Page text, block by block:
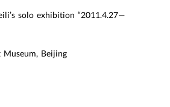
solo exhibition “2011.4.27—
Museum, Beijing